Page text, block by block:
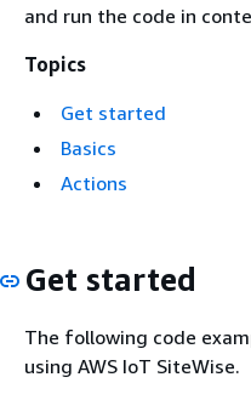
and run the code in
Topics
Get started
Basics
Actions
Get started
The following code
using AWS IoT SiteWise.